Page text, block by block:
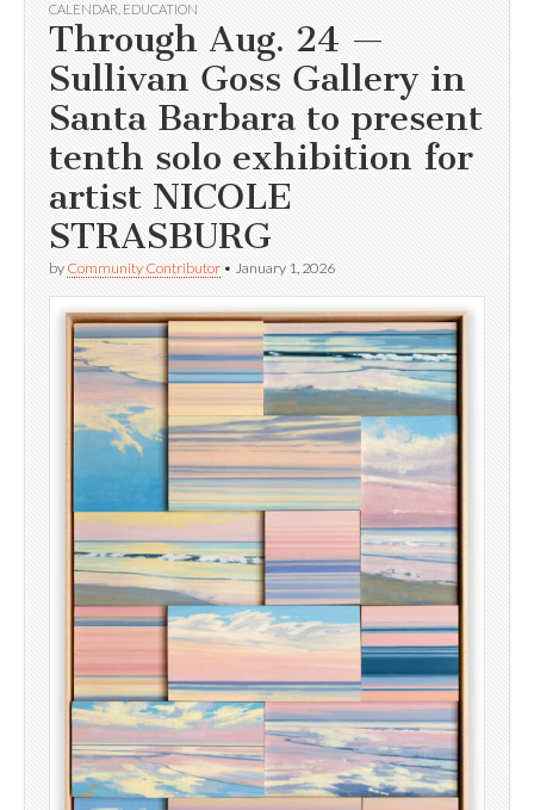
CALENDAR EDUCATION
Through Aug. 24 —
Sullivan Goss Gallery in
Santa Barbara to present
tenth solo exhibition for
artist NICOLE
STRASBURG
by Community Contributor • January 1, 2026